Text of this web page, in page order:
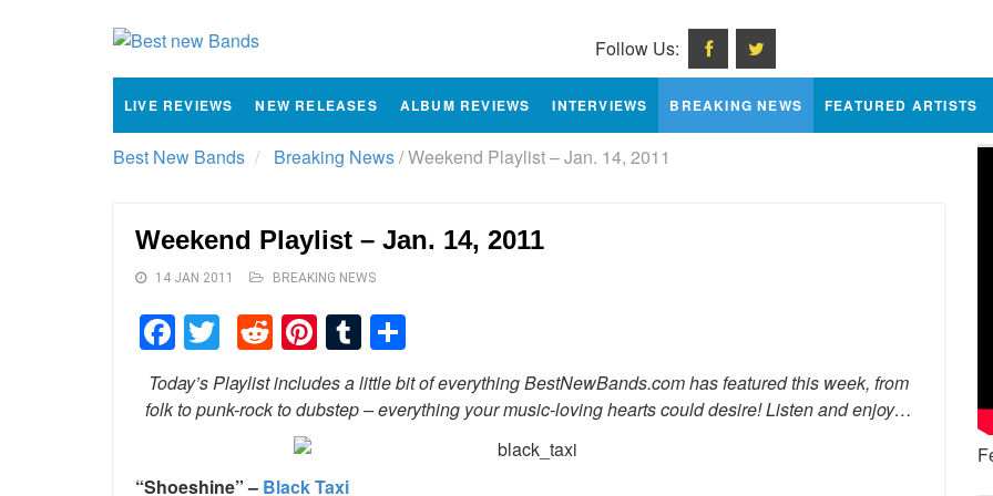
Follow Us:
LIVE REVIEWS NEW RELEASES ALBUM REVIEWS INTERVIEWS BREAKING NEWS FEATURED ARTISTS
Best New Bands Breaking News/Weekend Playlist – Jan. 14, 2011
Weekend Playlist – Jan. 14, 2011
14 JAN 2011 BREAKING NEWS
Facebook
TwitterReddit
Pinterest
Tumblr
Today’s Playlist includes a little bit of everything BestNewBands.com has featured this week, from
folk to punk-rock to dubstep – everything your music-loving hearts could desire! Listen and enjoy…
“Shoeshine” – Black Taxi